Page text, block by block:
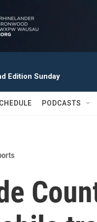
Edition Sunday
PODCASTS